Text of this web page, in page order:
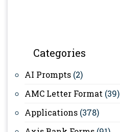
Categories
AI Prompts (2)
AMC Letter Format (39)
Applications (378)